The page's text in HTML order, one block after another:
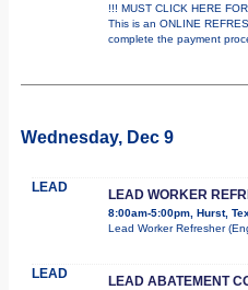
!!! MUST CLICK HERE
This is an ONLINE
complete the payment
Wednesday, Dec 9
LEAD LEAD WORKER
8:00am-5:00pm, Hurst,
Lead Worker Refresher
LEAD LEAD ABATEMENT